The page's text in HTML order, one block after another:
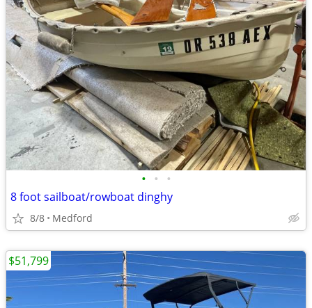
• • •
8 foot sailboat/rowboat dinghy
8/8 Medford
$51,799